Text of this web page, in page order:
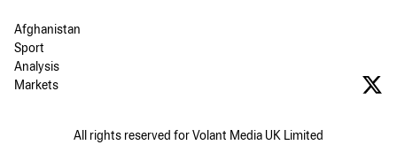
Afghanistan
Sport
Analysis
Markets
All rights reserved for Volant Media UK Limited